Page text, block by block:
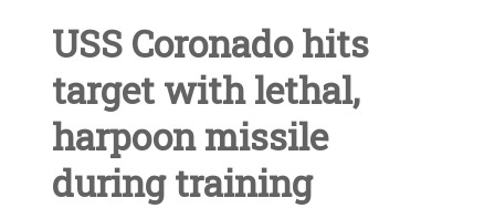
USS Coronado hits
target with lethal,
harpoon missile
during training